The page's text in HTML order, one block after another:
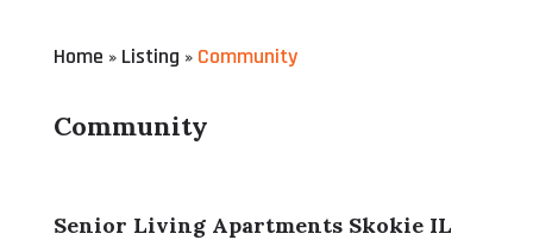
Home » Listing » Community
Community
Senior Living Apartments Skokie IL